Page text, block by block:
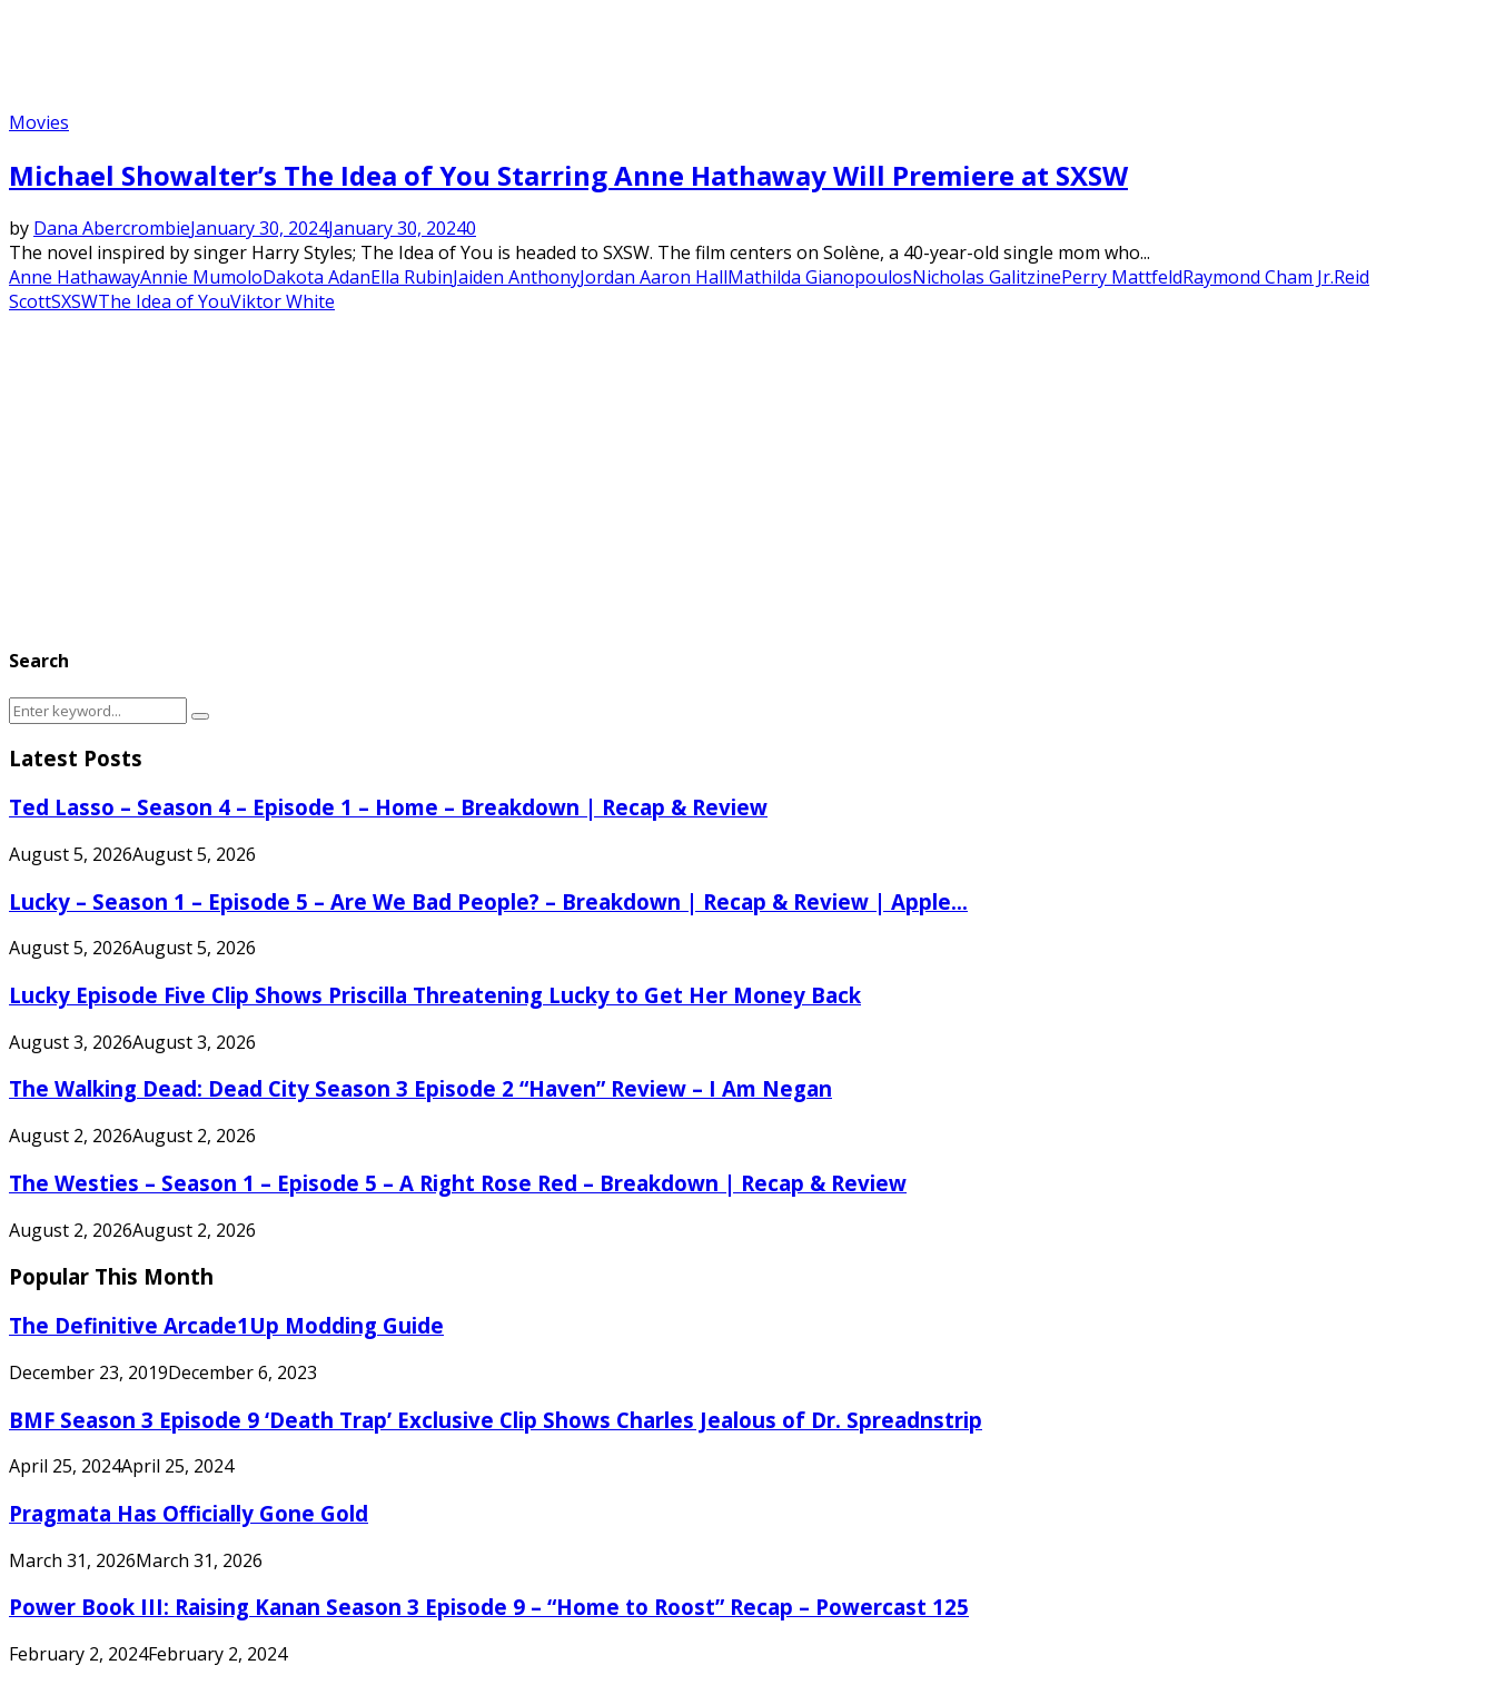
Movies
Michael Showalter’s The Idea of You Starring Anne Hathaway Will Premiere at SXSW
by Dana AbercrombieJanuary 30, 2024January 30, 20240
The novel inspired by singer Harry Styles; The Idea of You is headed to SXSW. The film centers on Solène, a 40-year-old single mom who...
Anne HathawayAnnie MumoloDakota AdanElla RubinJaiden AnthonyJordan Aaron HallMathilda GianopoulosNicholas GalitzinePerry MattfeldRaymond Cham Jr.Reid
ScottSXSWThe Idea of YouViktor White
Search
Search
Search
Latest Posts
Ted Lasso – Season 4 – Episode 1 – Home – Breakdown | Recap & Review
August 5, 2026August 5, 2026
Lucky – Season 1 – Episode 5 – Are We Bad People? – Breakdown | Recap & Review | Apple...
August 5, 2026August 5, 2026
Lucky Episode Five Clip Shows Priscilla Threatening Lucky to Get Her Money Back
August 3, 2026August 3, 2026
The Walking Dead: Dead City Season 3 Episode 2 “Haven” Review – I Am Negan
August 2, 2026August 2, 2026
The Westies – Season 1 – Episode 5 – A Right Rose Red – Breakdown | Recap & Review
August 2, 2026August 2, 2026
Popular This Month
The Definitive Arcade1Up Modding Guide
December 23, 2019December 6, 2023
BMF Season 3 Episode 9 ‘Death Trap’ Exclusive Clip Shows Charles Jealous of Dr. Spreadnstrip
April 25, 2024April 25, 2024
Pragmata Has Officially Gone Gold
March 31, 2026March 31, 2026
Power Book III: Raising Kanan Season 3 Episode 9 – “Home to Roost” Recap – Powercast 125
February 2, 2024February 2, 2024